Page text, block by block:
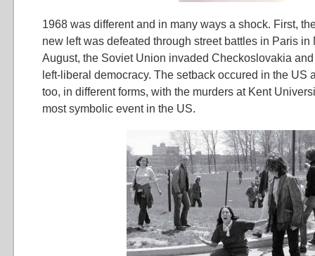
1968 was different and in many ways a shock. First,
new left was defeated through street battles in Paris in
August, the Soviet Union invaded Checkoslovakia
left-liberal democracy. The setback occured in the US
too, in different forms, with the murders at Kent
most symbolic event in the US.